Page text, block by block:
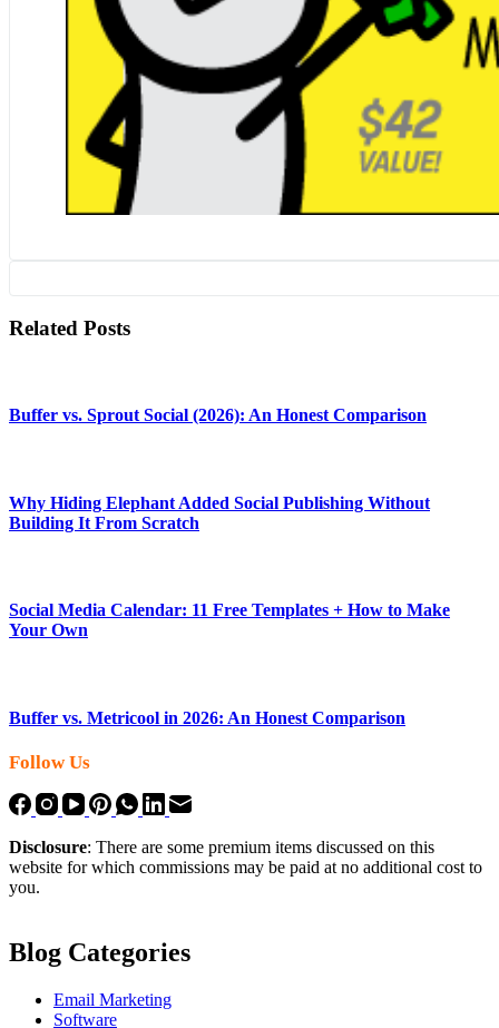
Related Posts
Buffer vs. Sprout Social (2026): An Honest Comparison
Why Hiding Elephant Added Social Publishing Without
Building It From Scratch
Social Media Calendar: 11 Free Templates + How to Make
Your Own
Buffer vs. Metricool in 2026: An Honest Comparison
Follow Us
Disclosure: There are some premium items discussed on this
website for which commissions may be paid at no additional cost to
you.
Blog Categories
Email Marketing
Software